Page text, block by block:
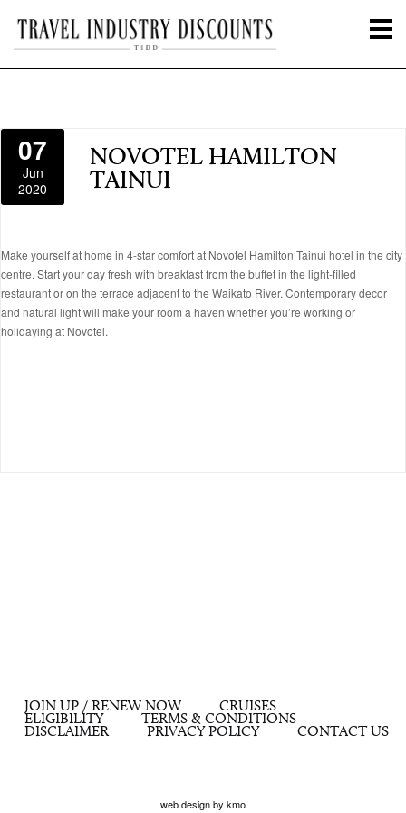
07
Jun
2020
NOVOTEL HAMILTON
TAINUI
Make yourself at home in 4-star comfort at Novotel Hamilton Tainui hotel in the city
centre. Start your day fresh with breakfast from the buffet in the light-filled
restaurant or on the terrace adjacent to the Waikato River. Contemporary decor
and natural light will make your room a haven whether you’re working or
holidaying at Novotel.
JOIN UP / RENEW NOW
CRUISES
ELIGIBILITY
TERMS & CONDITIONS
DISCLAIMER
PRIVACY POLICY CONTACT US
web design by kmo